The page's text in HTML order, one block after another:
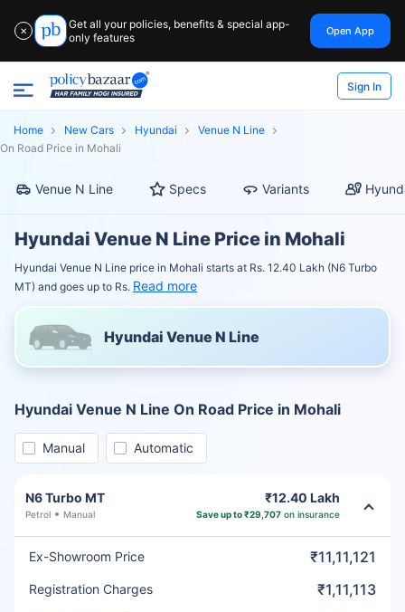
✕
Get all your policies, benefits & special app-
only features
Open App
Sign In
Home New Cars Hyundai
Venue N Line
On Road Price in Mohali
Venue N Line Specs Variants
Hyundai Venue N Line Price in Mohali
Hyundai Venue N Line price in Mohali starts at Rs. 12.40 Lakh (N6 Turbo
MT) and goes up to Rs. Read more
Hyundai Venue N Line
Hyundai Venue N Line On Road Price in Mohali
Manual Automatic
N6 Turbo MT
Petrol Manual
₹12.40 Lakh
Save up to ₹29,707on insurance
Ex-Showroom Price ₹11,11,121
Registration Charges ₹1,11,113